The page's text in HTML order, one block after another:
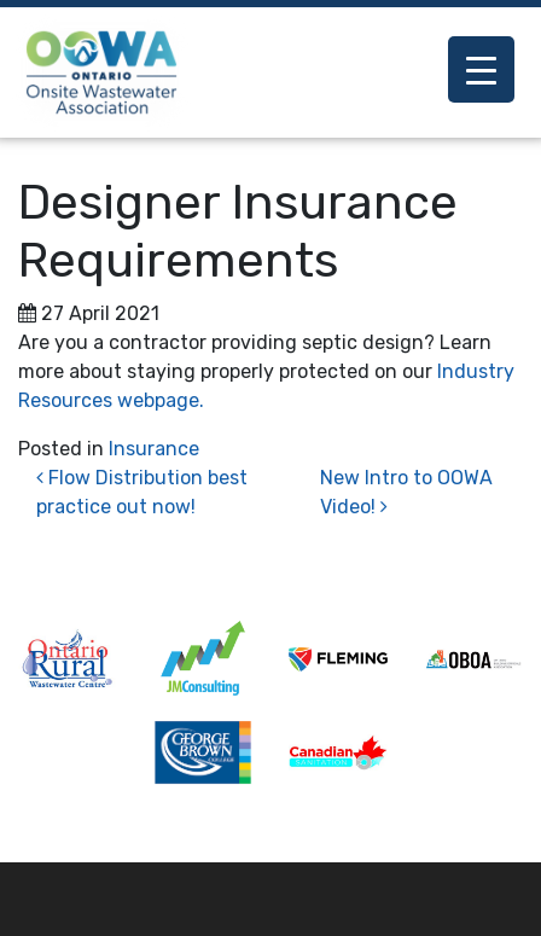
Designer Insurance
Requirements
27 April 2021
Are you a contractor providing septic design? Learn
more about staying properly protected on our Industry
Resources webpage.
Posted in Insurance
Post navigation
Flow Distribution best
practice out now!
New Intro to OOWA
Video!